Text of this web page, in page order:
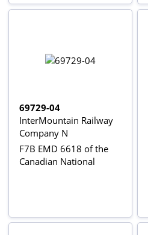
69729-04
InterMountain Railway
Company N
F7B EMD 6618 of the
Canadian National